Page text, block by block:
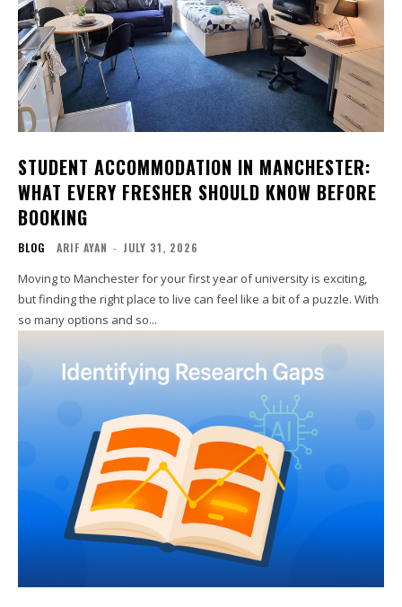
STUDENT ACCOMMODATION IN MANCHESTER:
WHAT EVERY FRESHER SHOULD KNOW BEFORE
BOOKING
BLOG ARIF AYAN - JULY 31, 2026
Moving to Manchester for your first year of university is exciting,
but finding the right place to live can feel like a bit of a puzzle. With
so many options and so...